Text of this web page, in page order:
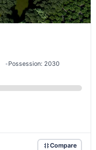
Possession: 2030
Compare